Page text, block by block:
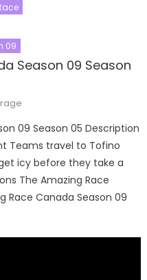
09
Season 09 Season
09 Season 05 Description
Teams travel to Tofino
icy before they take a
The Amazing Race
Race Canada Season 09